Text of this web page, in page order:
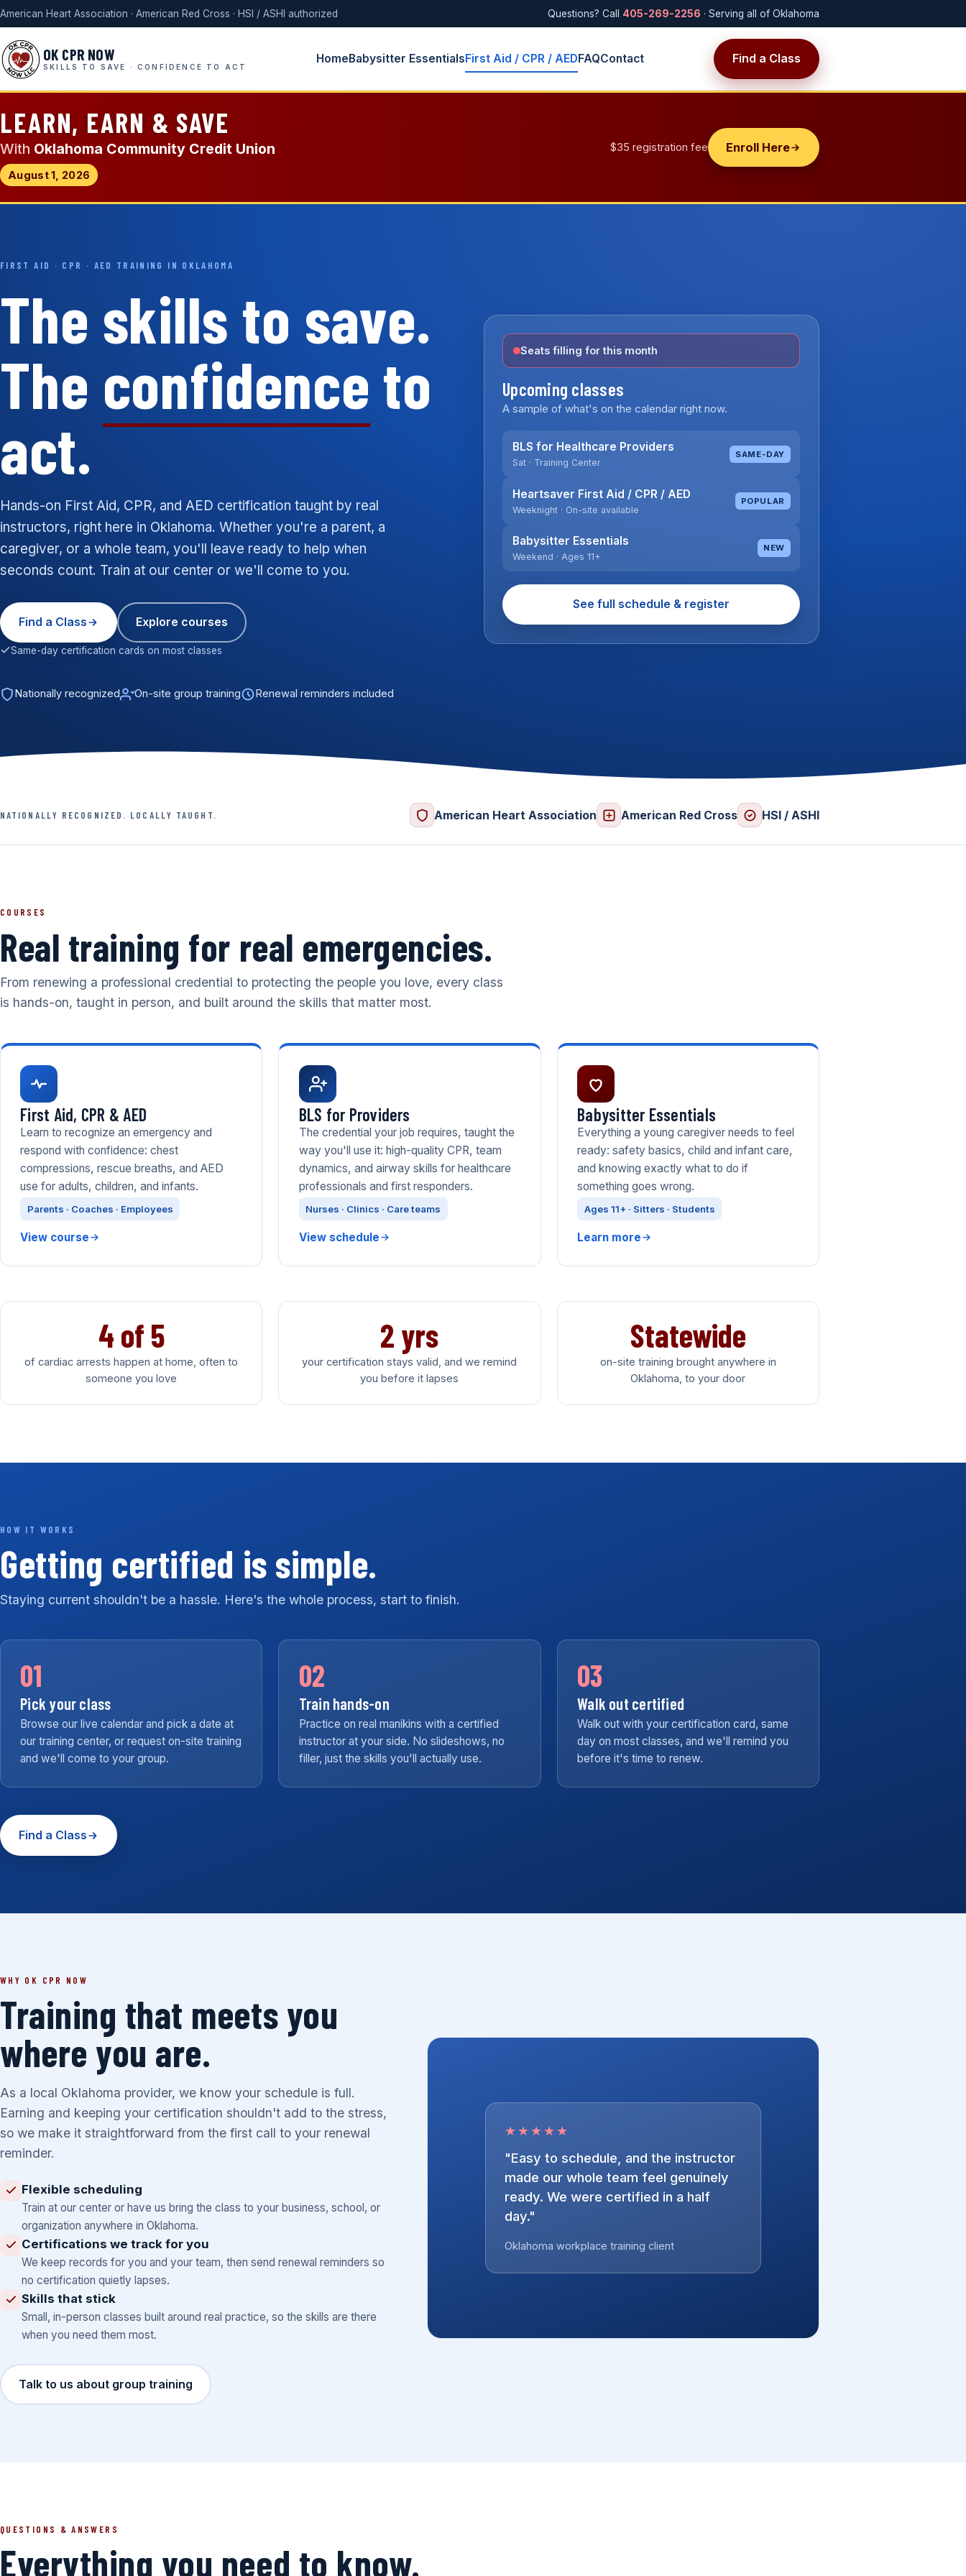
American Heart Association · American Red Cross · HSI / ASHI authorized Questions? Call 405-269-2256 · Serving all of Oklahoma
OK CPR NOW
SKILLS TO SAVE · CONFIDENCE TO ACT
HomeBabysitter EssentialsFirst Aid / CPR / AEDFAQContact Find a Class
LEARN, EARN & SAVE
With Oklahoma Community Credit Union
August 1, 2026
$35 registration fee Enroll Here
FIRST AID · CPR · AED TRAINING IN OKLAHOMA
The skills to save.
The confidence to
act.
Hands-on First Aid, CPR, and AED certification taught by real
instructors, right here in Oklahoma. Whether you're a parent, a
caregiver, or a whole team, you'll leave ready to help when
seconds count. Train at our center or we'll come to you.
Find a Class Explore courses
Same-day certification cards on most classes
Nationally recognized On-site group training Renewal reminders included
Seats filling for this month
Upcoming classes
A sample of what's on the calendar right now.
BLS for Healthcare Providers
Sat · Training Center
SAME-DAY
Heartsaver First Aid / CPR / AED
Weeknight · On-site available
POPULAR
Babysitter Essentials
Weekend · Ages 11+
NEW
See full schedule & register
NATIONALLY RECOGNIZED. LOCALLY TAUGHT. American Heart Association American Red Cross HSI / ASHI
COURSES
Real training for real emergencies.
From renewing a professional credential to protecting the people you love, every class
is hands-on, taught in person, and built around the skills that matter most.
First Aid, CPR & AED
Learn to recognize an emergency and
respond with confidence: chest
compressions, rescue breaths, and AED
use for adults, children, and infants.
Parents · Coaches · Employees
View course
BLS for Providers
The credential your job requires, taught the
way you'll use it: high-quality CPR, team
dynamics, and airway skills for healthcare
professionals and first responders.
Nurses · Clinics · Care teams
View schedule
Babysitter Essentials
Everything a young caregiver needs to feel
ready: safety basics, child and infant care,
and knowing exactly what to do if
something goes wrong.
Ages 11+ · Sitters · Students
Learn more
4 of 5
of cardiac arrests happen at home, often to
someone you love
2 yrs
your certification stays valid, and we remind
you before it lapses
Statewide
on-site training brought anywhere in
Oklahoma, to your door
HOW IT WORKS
Getting certified is simple.
Staying current shouldn't be a hassle. Here's the whole process, start to finish.
01
Pick your class
Browse our live calendar and pick a date at
our training center, or request on-site training
and we'll come to your group.
02
Train hands-on
Practice on real manikins with a certified
instructor at your side. No slideshows, no
filler, just the skills you'll actually use.
03
Walk out certified
Walk out with your certification card, same
day on most classes, and we'll remind you
before it's time to renew.
Find a Class
WHY OK CPR NOW
Training that meets you
where you are.
As a local Oklahoma provider, we know your schedule is full.
Earning and keeping your certification shouldn't add to the stress,
so we make it straightforward from the first call to your renewal
reminder.
Flexible scheduling
Train at our center or have us bring the class to your business, school, or
organization anywhere in Oklahoma.
Certifications we track for you
We keep records for you and your team, then send renewal reminders so
no certification quietly lapses.
Skills that stick
Small, in-person classes built around real practice, so the skills are there
when you need them most.
Talk to us about group training
★★★★★
"Easy to schedule, and the instructor
made our whole team feel genuinely
ready. We were certified in a half
day."
Oklahoma workplace training client
QUESTIONS & ANSWERS
Everything you need to know.